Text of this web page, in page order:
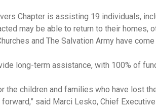
Chapter is assisting 19 individuals,
may be able to return to their homes,
and The Salvation Army have
long-term assistance, with 100% of
the children and families who have lost
said Marci Lesko, Chief